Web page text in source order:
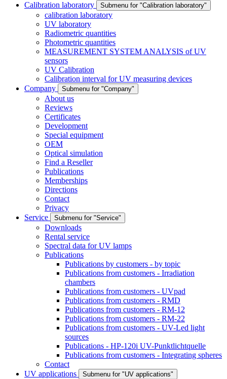
Calibration laboratory
Submenu for "Calibration laboratory"
calibration laboratory
UV laboratory
Radiometric quantities
Photometric quantities
MEASUREMENT SYSTEM ANALYSIS of UV
sensors
UV Calibration
Calibration interval for UV measuring devices
Company
Submenu for "Company"
About us
Reviews
Certificates
Development
Special equipment
OEM
Optical simulation
Find a Reseller
Publications
Memberships
Directions
Contact
Privacy
Service
Submenu for "Service"
Downloads
Rental service
Spectral data for UV lamps
Publications
Publications by customers - by topic
Publications from customers - Irradiation
chambers
Publications from customers - UVpad
Publications from customers - RMD
Publications from customers - RM-12
Publications from customers - RM-22
Publications from customers - UV-Led light
sources
Publications - HP-120i UV-Punktlichtquelle
Publications from customers - Integrating spheres
Contact
UV applications
Submenu for "UV applications"